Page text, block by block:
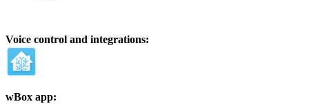
Voice control and integrations:
wBox app: